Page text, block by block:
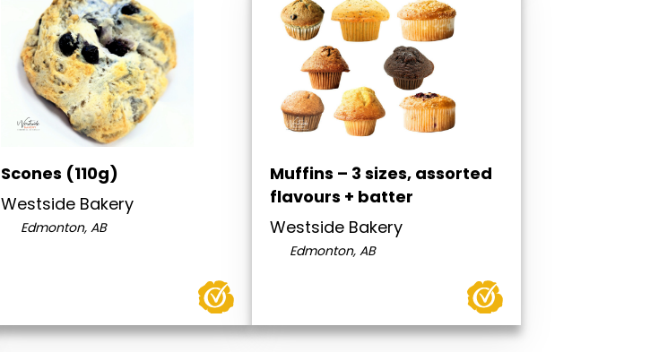
Scones (110g)
Westside Bakery
Edmonton, AB
Muffins – 3 sizes, assorted
flavours + batter
Westside Bakery
Edmonton, AB